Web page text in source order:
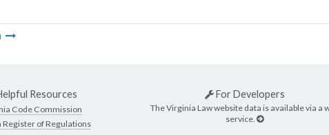
Resources
Code Commission
Register of Regulations
For Developers
The Virginia Law website data is available via a
service.